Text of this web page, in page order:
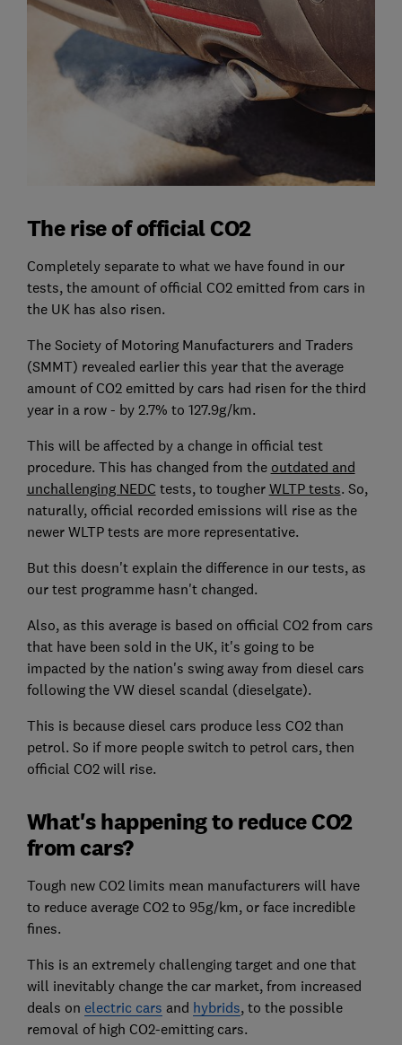
The rise of official CO2
Completely separate to what we have found in our
tests, the amount of official CO2 emitted from cars in
the UK has also risen.
The Society of Motoring Manufacturers and Traders
(SMMT) revealed earlier this year that the average
amount of CO2 emitted by cars had risen for the third
year in a row - by 2.7% to 127.9g/km.
This will be affected by a change in official test
procedure. This has changed from the outdated and
unchallenging NEDC tests, to tougher WLTP tests. So,
naturally, official recorded emissions will rise as the
newer WLTP tests are more representative.
But this doesn't explain the difference in our tests, as
our test programme hasn't changed.
Also, as this average is based on official CO2 from cars
that have been sold in the UK, it's going to be
impacted by the nation's swing away from diesel cars
following the VW diesel scandal (dieselgate).
This is because diesel cars produce less CO2 than
petrol. So if more people switch to petrol cars, then
official CO2 will rise.
What's happening to reduce CO2
from cars?
Tough new CO2 limits mean manufacturers will have
to reduce average CO2 to 95g/km, or face incredible
fines.
This is an extremely challenging target and one that
will inevitably change the car market, from increased
deals on electric cars and hybrids, to the possible
removal of high CO2-emitting cars.